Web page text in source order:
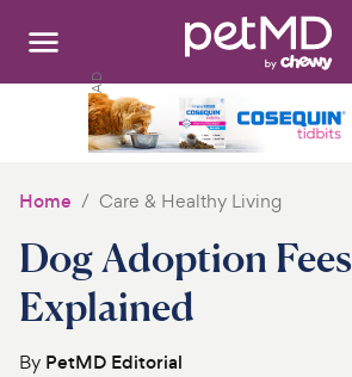
Search:
Medications
Discover
Home Care & Healthy Living
Dog Adoption Fees
Explained
By PetMD Editorial